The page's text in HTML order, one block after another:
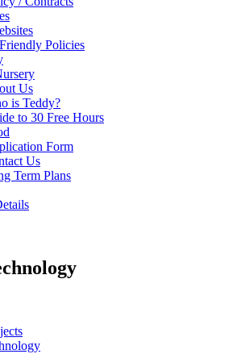
Policies
Us
is Teddy?
to 30 Free Hours
Form
Us
Term Plans